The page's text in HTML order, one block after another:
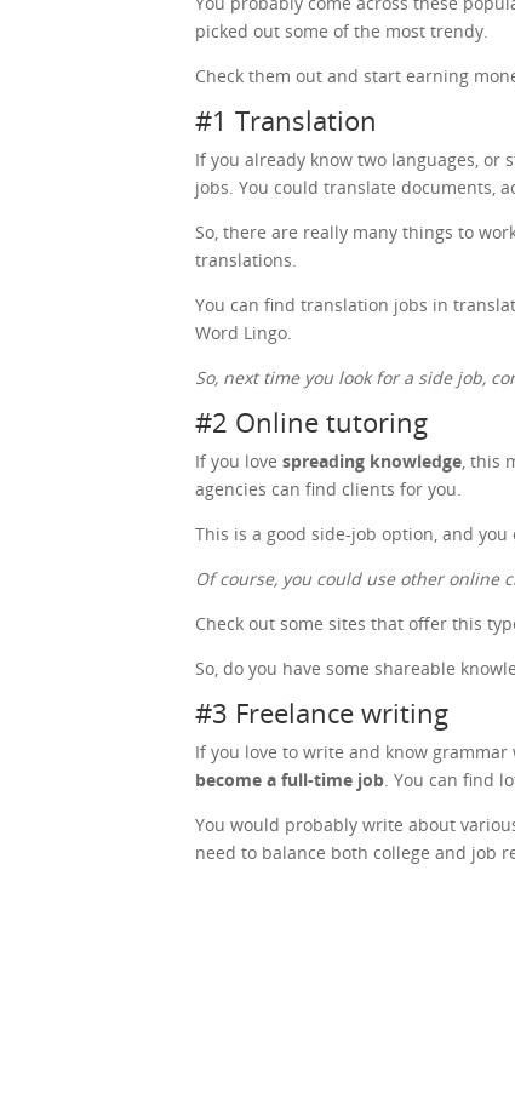
picked out some of the most trendy.
Check them out and start earning
#1 Translation
If you already know two languages, or
jobs. You could translate documents,
So, there are really many things to
translations.
You can find translation jobs in
Word Lingo.
So, next time you look for a side job,
#2 Online tutoring
If you lovespreading knowledge, this
agencies can find clients for you.
This is a good side-job option, and
Of course, you could use other online
Check out some sites that offer this
So, do you have some shareable
#3 Freelance writing
If you love to write and know
become a full-time job. You can find
You would probably write about
need to balance both college and job